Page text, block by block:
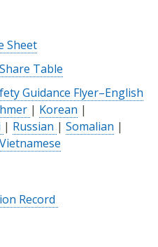
Sheet
Table
Guidance Flyer–English
| Korean |
| Russian | Somalian |
Vietnamese
Record